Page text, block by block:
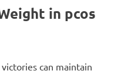
in pcos
can maintain